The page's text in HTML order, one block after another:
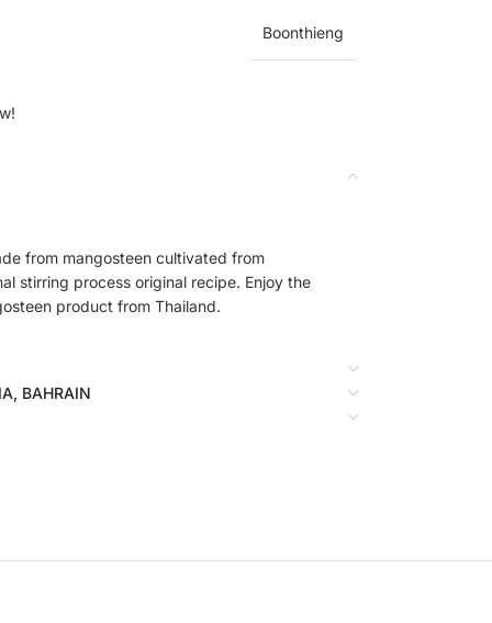
Boonthieng
from mangosteen cultivated from
stirring process original recipe. Enjoy the
product from Thailand.
BAHRAIN